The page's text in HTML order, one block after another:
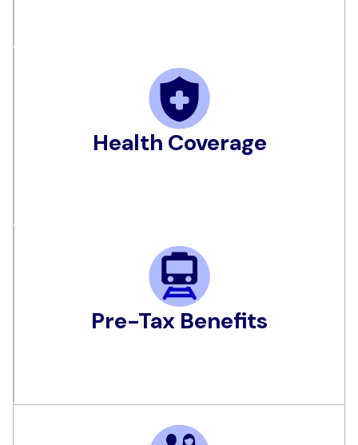
Health Coverage
Pre-Tax Benefits